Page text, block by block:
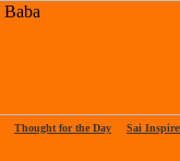
Thought for the Day Sai